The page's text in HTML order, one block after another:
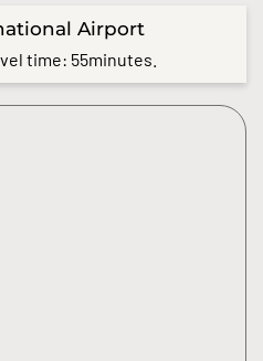
Airport
time: 55minutes.